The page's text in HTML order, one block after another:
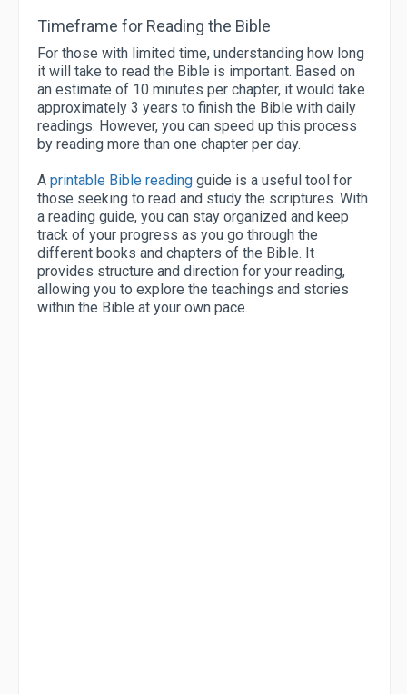
Timeframe for Reading the Bible
For those with limited time, understanding how long
it will take to read the Bible is important. Based on
an estimate of 10 minutes per chapter, it would take
approximately 3 years to finish the Bible with daily
readings. However, you can speed up this process
by reading more than one chapter per day.
A printable Bible reading guide is a useful tool for
those seeking to read and study the scriptures. With
a reading guide, you can stay organized and keep
track of your progress as you go through the
different books and chapters of the Bible. It
provides structure and direction for your reading,
allowing you to explore the teachings and stories
within the Bible at your own pace.